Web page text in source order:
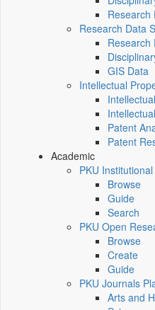
Research
Research Data
Research
GIS Data
Intellectual
Patent
Patent
Academic
PKU
Browse
Guide
Search
PKU Open
Browse
Create
Guide
PKU Journals
Arts and